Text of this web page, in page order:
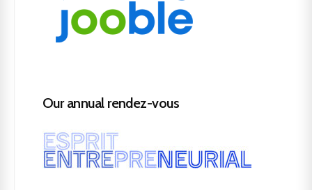
Our annual rendez-vous